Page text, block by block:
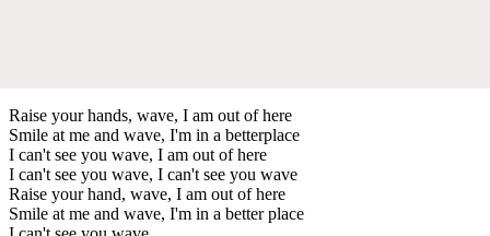
Raise your hands, wave, I am out of here
Smile at me and wave, I'm in a betterplace
I can't see you wave, I am out of here
I can't see you wave, I can't see you wave
Raise your hand, wave, I am out of here
Smile at me and wave, I'm in a better place